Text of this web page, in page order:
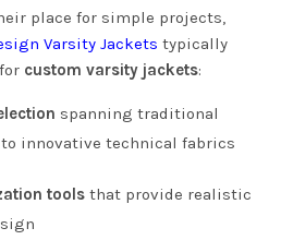
place for simple projects,
Varsity Jackets typically
custom varsity jackets:
spanning traditional
innovative technical fabrics
tools that provide realistic